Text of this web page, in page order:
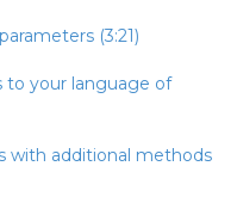
(3:21)
to your language of
with additional methods